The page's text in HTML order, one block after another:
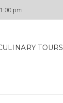
pm
TOURS